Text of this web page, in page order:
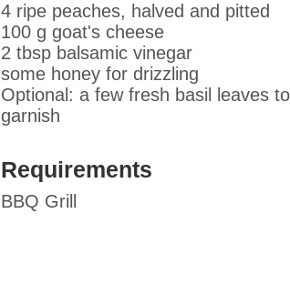
4 ripe peaches, halved and pitted
100 g goat's cheese
2 tbsp balsamic vinegar
some honey for drizzling
Optional: a few fresh basil leaves to
garnish
Requirements
BBQ Grill